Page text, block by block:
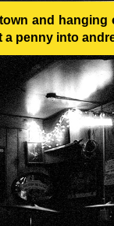
and
penny into